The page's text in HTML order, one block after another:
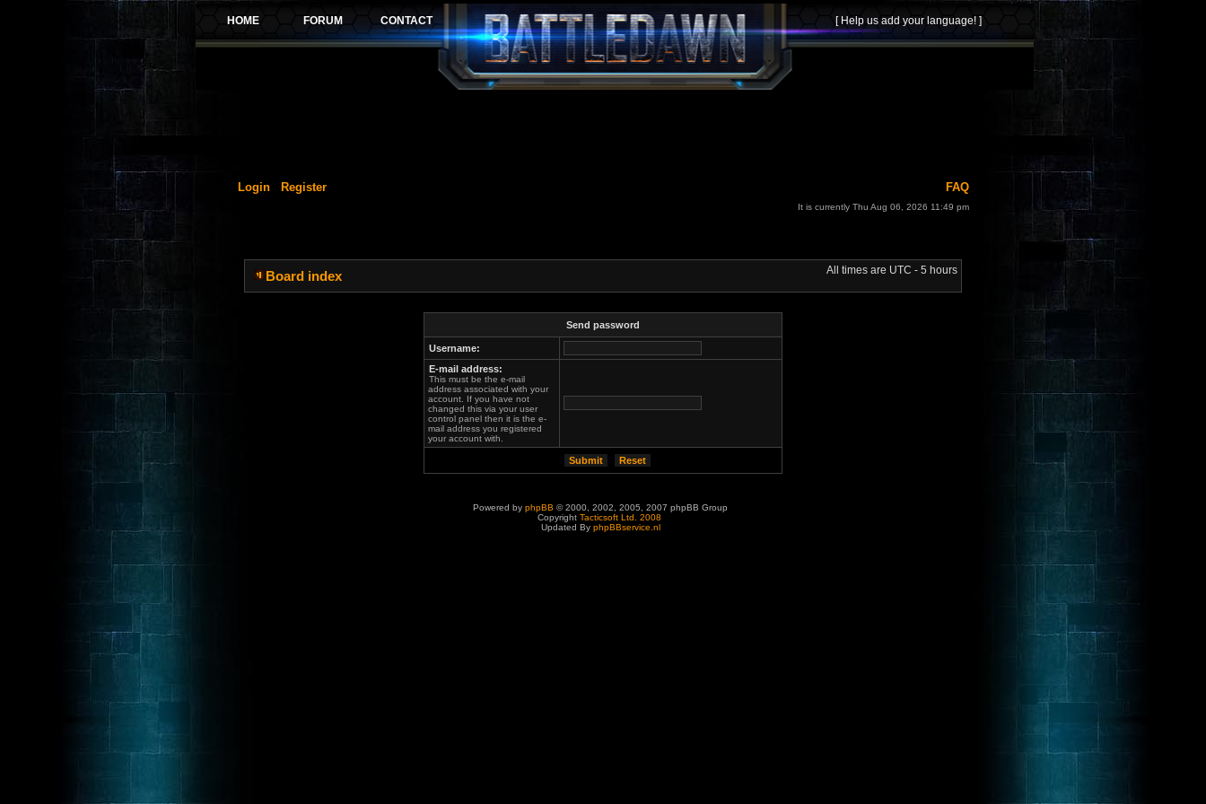
Login Register FAQ
It is currently Thu Aug 06, 2026 11:49 pm
Board index All times are UTC - 5 hours
Send password
Username:
E-mail address:
This must be the e-mail
address associated with your
account. If you have not
changed this via your user
control panel then it is the e-
mail address you registered
your account with.
Powered by phpBB © 2000, 2002, 2005, 2007 phpBB Group
Copyright Tacticsoft Ltd. 2008
Updated By phpBBservice.nl